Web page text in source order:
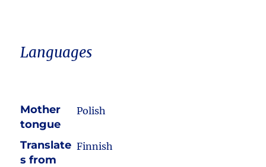
Languages
Mother
tongue
Polish
Translate
s from
Finnish